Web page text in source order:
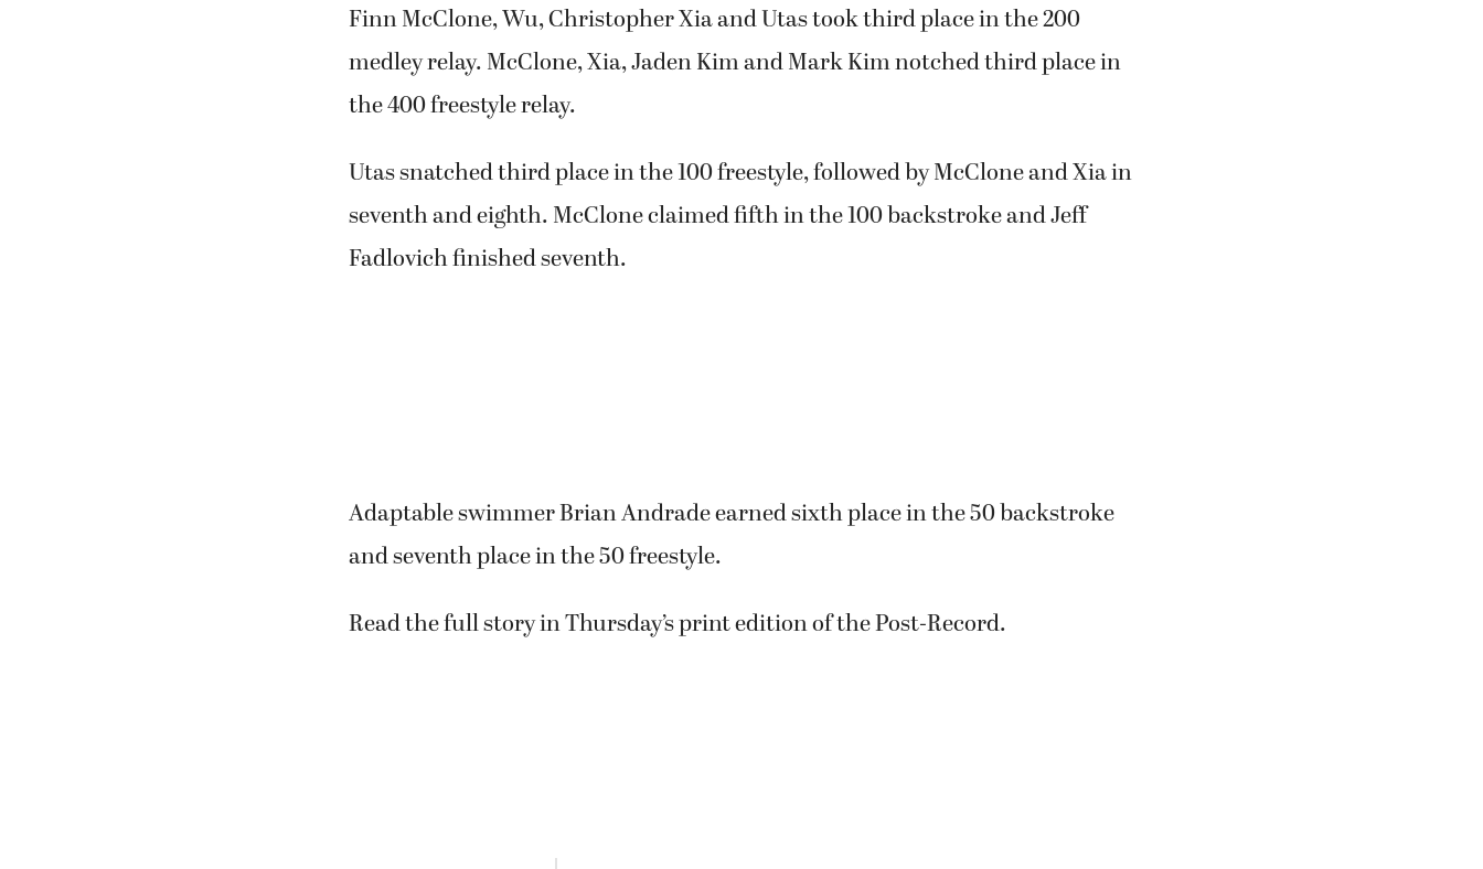
Finn McClone, Wu, Christopher Xia and Utas took third place in the 200
medley relay. McClone, Xia, Jaden Kim and Mark Kim notched third place in
the 400 freestyle relay.
Utas snatched third place in the 100 freestyle, followed by McClone and Xia in
seventh and eighth. McClone claimed fifth in the 100 backstroke and Jeff
Fadlovich finished seventh.
Adaptable swimmer Brian Andrade earned sixth place in the 50 backstroke
and seventh place in the 50 freestyle.
Read the full story in Thursday’s print edition of the Post-Record.